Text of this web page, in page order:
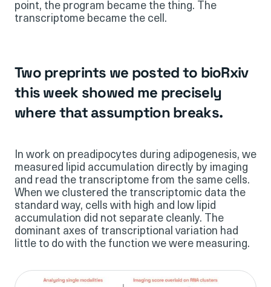
point, the program became the thing. The
transcriptome became the cell.
Two preprints we posted to bioRxiv
this week showed me precisely
where that assumption breaks.
In work on preadipocytes during adipogenesis, we
measured lipid accumulation directly by imaging
and read the transcriptome from the same cells.
When we clustered the transcriptomic data the
standard way, cells with high and low lipid
accumulation did not separate cleanly. The
dominant axes of transcriptional variation had
little to do with the function we were measuring.